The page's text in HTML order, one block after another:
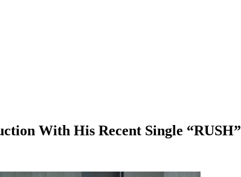
With His Recent Single “RUSH”